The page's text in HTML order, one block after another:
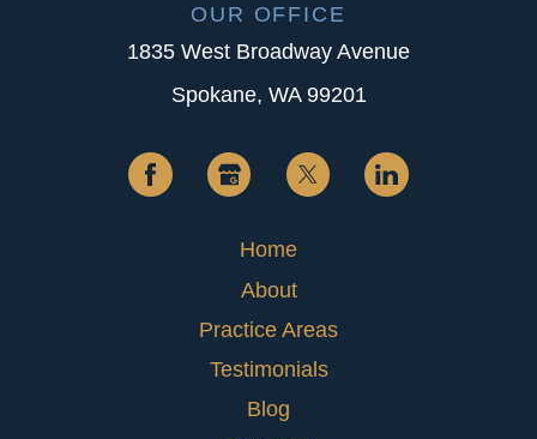
OUR OFFICE
1835 West Broadway Avenue
Spokane, WA 99201
Home
About
Practice Areas
Testimonials
Blog